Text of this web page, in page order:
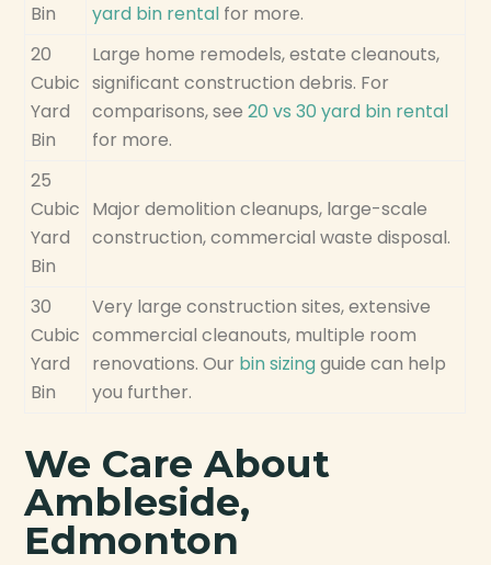
Bin
yard bin rental for more.
20
Cubic
Yard
Bin
Large home remodels, estate cleanouts,
significant construction debris. For
comparisons, see20 vs 30 yard bin rental
for more.
25
Cubic
Yard
Bin
Major demolition cleanups, large-scale
construction, commercial waste disposal.
30
Cubic
Yard
Bin
Very large construction sites, extensive
commercial cleanouts, multiple room
renovations. Our bin sizingguide can help
you further.
We Care About
Ambleside,
Edmonton